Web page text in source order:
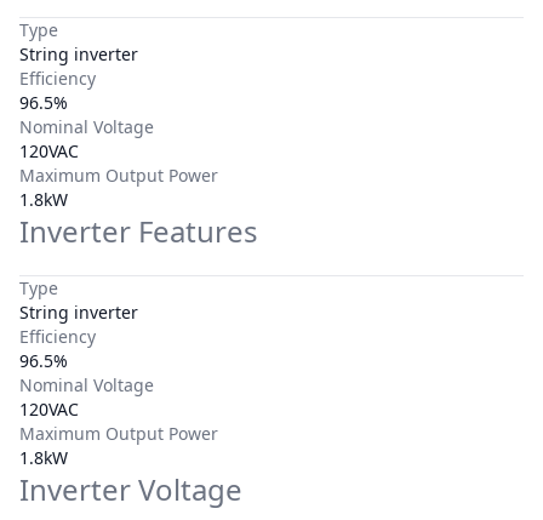
Type
String inverter
Efficiency
96.5%
Nominal Voltage
120VAC
Maximum Output Power
1.8kW
Inverter Features
Type
String inverter
Efficiency
96.5%
Nominal Voltage
120VAC
Maximum Output Power
1.8kW
Inverter Voltage